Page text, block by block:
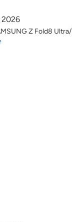
2026
Z Fold8 Ultra/